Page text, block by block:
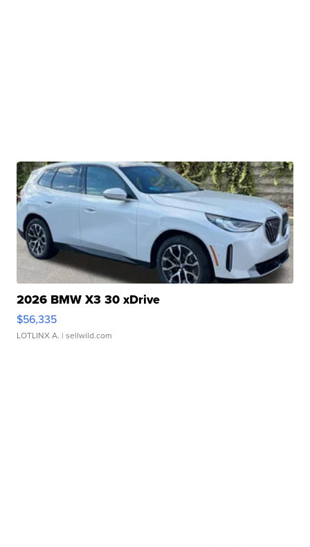
2026 BMW X3 30 xDrive
$56,335
LOTLINX A. | sellwild.com